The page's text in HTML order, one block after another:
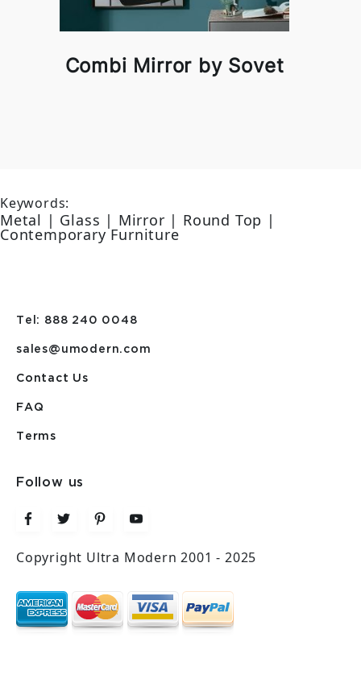
Combi Mirror by Sovet
Keywords:
Metal | Glass | Mirror | Round Top |
Contemporary Furniture
Tel: 888 240 0048
sales@umodern.com
Contact Us
FAQ
Terms
Follow us
Copyright Ultra Modern 2001 - 2025